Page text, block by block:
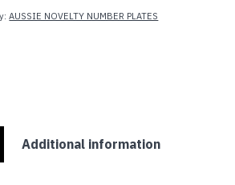
AUSSIE NOVELTY NUMBER PLATES
Additional information